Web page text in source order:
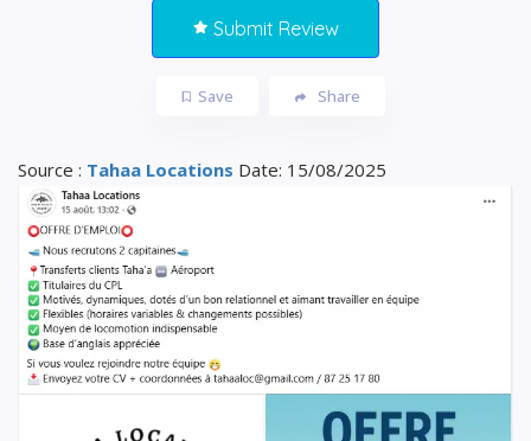
Submit Review
Save Share
Source : Tahaa Locations Date: 15/08/2025